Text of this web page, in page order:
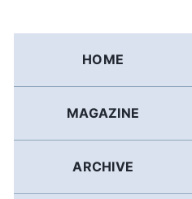
HOME
MAGAZINE
ARCHIVE